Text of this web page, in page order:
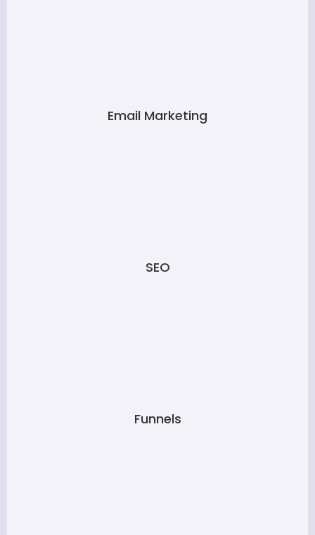
Email Marketing
SEO
Funnels